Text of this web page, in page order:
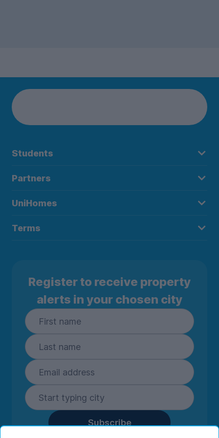
Students
Partners
UniHomes
Terms
Register to receive property
alerts in your chosen city
Subscribe